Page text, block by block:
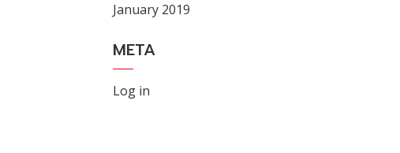
January 2019
META
Log in